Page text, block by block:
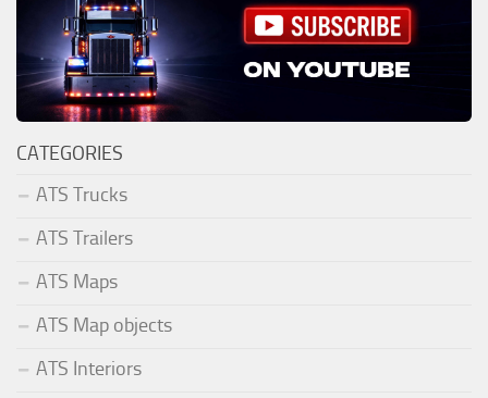
CATEGORIES
ATS Trucks
ATS Trailers
ATS Maps
ATS Map objects
ATS Interiors